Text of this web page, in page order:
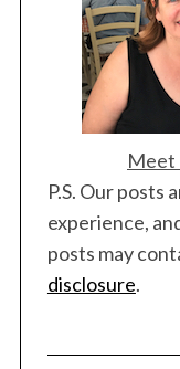
Meet
P.S. Our posts
experience,
posts may
disclosure.